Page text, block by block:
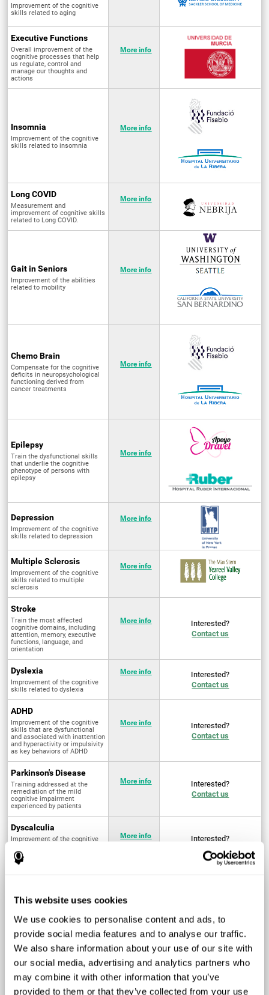
This website uses cookies
We use cookies to personalise content and ads, to
provide social media features and to analyse our traffic.
We also share information about your use of our site with
our social media, advertising and analytics partners who
may combine it with other information that you’ve
provided to them or that they’ve collected from your use
Improvement of the cognitive
skills related to aging
Executive Functions
Overall improvement of the
cognitive processes that help
us regulate, control and
manage our thoughts and
actions
More info
Insomnia
Improvement of the cognitive
skills related to insomnia
More info
Long COVID
Measurement and
improvement of cognitive skills
related to Long COVID.
More info
Gait in Seniors
Improvement of the abilities
related to mobility
More info
Chemo Brain
Compensate for the cognitive
deficits in neuropsychological
functioning derived from
cancer treatments
More info
Epilepsy
Train the dysfunctional skills
that underlie the cognitive
phenotype of persons with
epilepsy
More info
Depression
Improvement of the cognitive
skills related to depression
More info
Multiple Sclerosis
Improvement of the cognitive
skills related to multiple
sclerosis
More info
Stroke
Train the most affected
cognitive domains, including
attention, memory, executive
functions, language, and
orientation
More info
Interested?
Contact us
Dyslexia
Improvement of the cognitive
skills related to dyslexia
More info
Interested?
Contact us
ADHD
Improvement of the cognitive
skills that are dysfunctional
and associated with inattention
and hyperactivity or impulsivity
as key behaviors of ADHD
More info
Interested?
Contact us
Parkinson's Disease
Training addressed at the
remediation of the mild
cognitive impairment
experienced by patients
More info
Interested?
Contact us
Dyscalculia
Improvement of the cognitive
acquisition and development of
arithmetical skills
More info
Interested?
Contact us
and mental symptoms
intervention in the cognitive
system
Post Traumatic Stress
Disorder
Measurement and
improvement of cognitive skills
related to Post-Traumatic
Stress Disorder
Q4 - 2024
Interested?
Contact us